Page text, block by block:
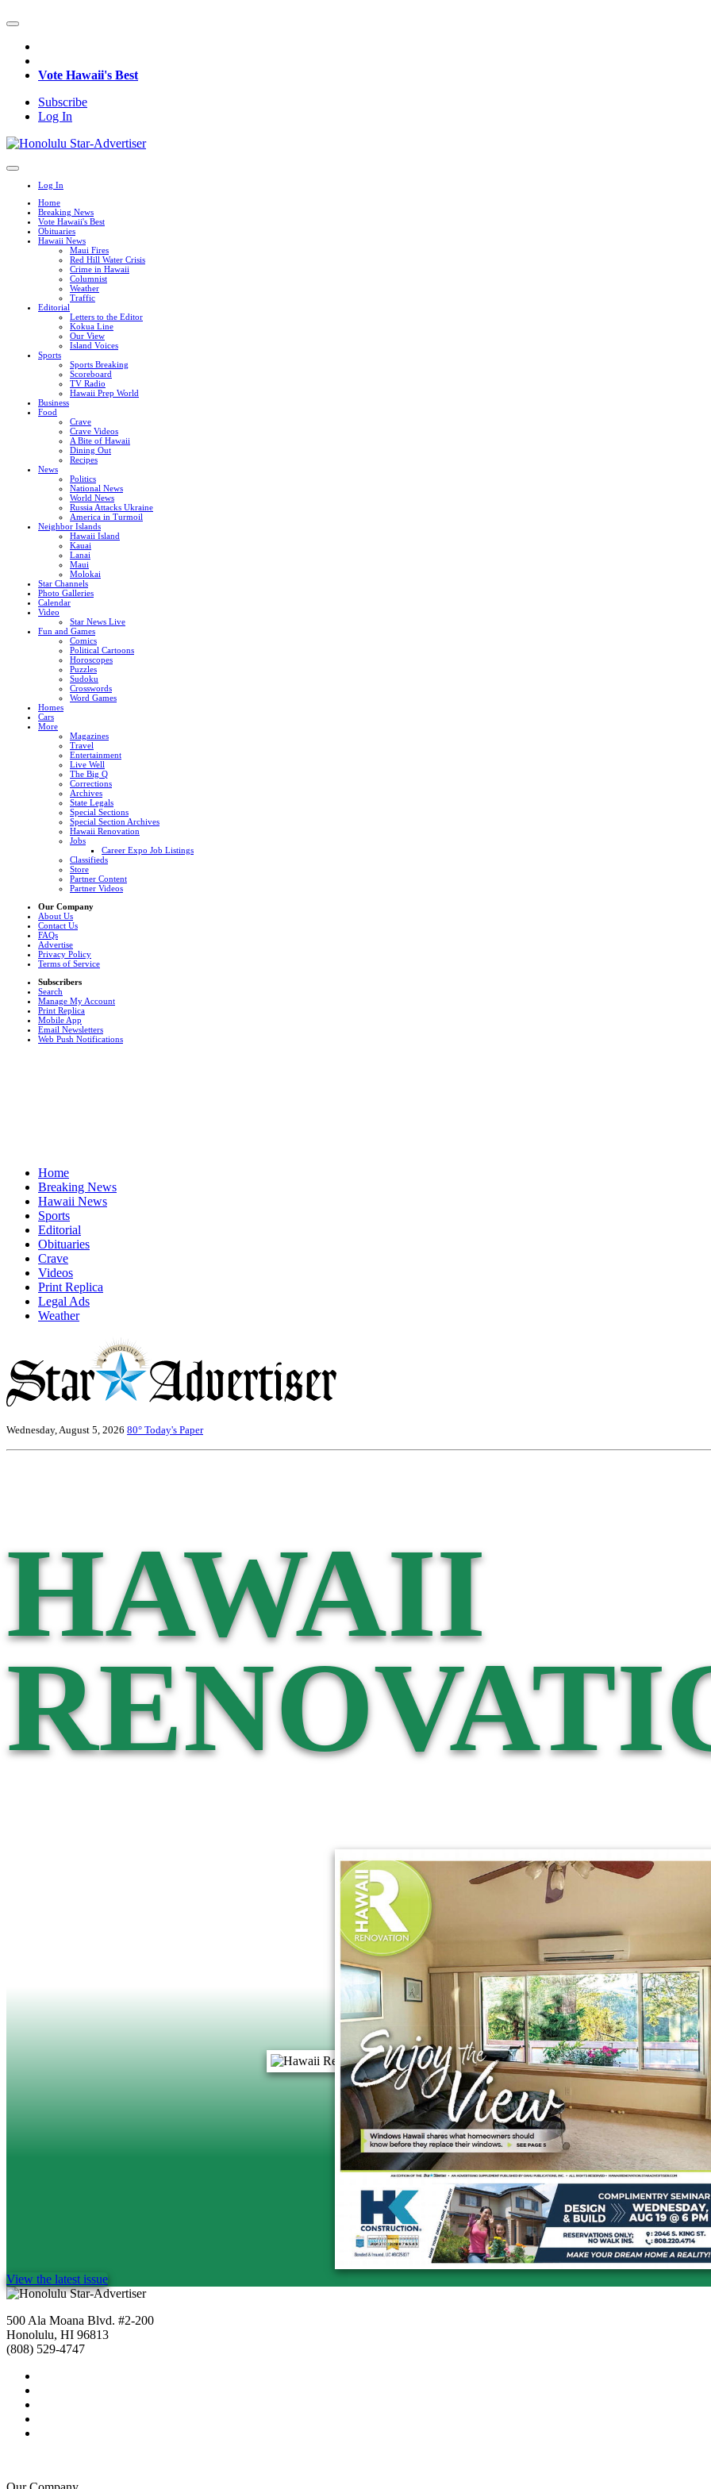
Vote Hawaii's Best
Subscribe
Log In
Log In
Home
Breaking News
Vote Hawaii's Best
Obituaries
Hawaii News
Maui Fires
Red Hill Water Crisis
Crime in Hawaii
Columnist
Weather
Traffic
Editorial
Letters to the Editor
Kokua Line
Our View
Island Voices
Sports
Sports Breaking
Scoreboard
TV Radio
Hawaii Prep World
Business
Food
Crave
Crave Videos
A Bite of Hawaii
Dining Out
Recipes
News
Politics
National News
World News
Russia Attacks Ukraine
America in Turmoil
Neighbor Islands
Hawaii Island
Kauai
Lanai
Maui
Molokai
Star Channels
Photo Galleries
Calendar
Video
Star News Live
Fun and Games
Comics
Political Cartoons
Horoscopes
Puzzles
Sudoku
Crosswords
Word Games
Homes
Cars
More
Magazines
Travel
Entertainment
Live Well
The Big Q
Corrections
Archives
State Legals
Special Sections
Special Section Archives
Hawaii Renovation
Jobs
Career Expo Job Listings
Classifieds
Store
Partner Content
Partner Videos
Our Company
About Us
Contact Us
FAQs
Advertise
Privacy Policy
Terms of Service
Subscribers
Search
Manage My Account
Print Replica
Mobile App
Email Newsletters
Web Push Notifications
Home
Breaking News
Hawaii News
Sports
Editorial
Obituaries
Crave
Videos
Print Replica
Legal Ads
Weather
Wednesday, August 5, 2026 80° Today's Paper
HAWAII
View the latest issue
500 Ala Moana Blvd. #2-200
Honolulu, HI 96813
(808) 529-4747